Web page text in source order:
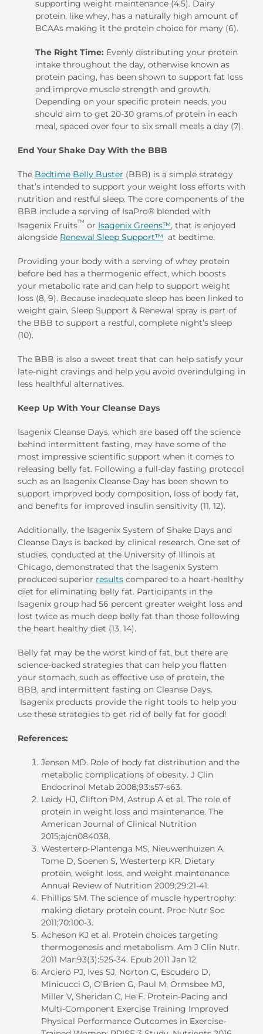
supporting weight maintenance (4,5). Dairy
protein, like whey, has a naturally high amount of
BCAAs making it the protein choice for many (6).
The Right Time: Evenly distributing your protein
intake throughout the day, otherwise known as
protein pacing, has been shown to support fat loss
and improve muscle strength and growth.
Depending on your specific protein needs, you
should aim to get 20-30 grams of protein in each
meal, spaced over four to six small meals a day (7).
End Your Shake Day With the BBB
The Bedtime Belly Buster (BBB) is a simple strategy
that’s intended to support your weight loss efforts with
nutrition and restful sleep. The core components of the
BBB include a serving of IsaPro® blended with
Isagenix Fruits™ or Isagenix Greens™, that is enjoyed
alongside Renewal Sleep Support™ at bedtime.
Providing your body with a serving of whey protein
before bed has a thermogenic effect, which boosts
your metabolic rate and can help to support weight
loss (8, 9). Because inadequate sleep has been linked to
weight gain, Sleep Support & Renewal spray is part of
the BBB to support a restful, complete night’s sleep
(10).
The BBB is also a sweet treat that can help satisfy your
late-night cravings and help you avoid overindulging in
less healthful alternatives.
Keep Up With Your Cleanse Days
Isagenix Cleanse Days, which are based off the science
behind intermittent fasting, may have some of the
most impressive scientific support when it comes to
releasing belly fat. Following a full-day fasting protocol
such as an Isagenix Cleanse Day has been shown to
support improved body composition, loss of body fat,
and benefits for improved insulin sensitivity (11, 12).
Additionally, the Isagenix System of Shake Days and
Cleanse Days is backed by clinical research. One set of
studies, conducted at the University of Illinois at
Chicago, demonstrated that the Isagenix System
produced superior results compared to a heart-healthy
diet for eliminating belly fat. Participants in the
Isagenix group had 56 percent greater weight loss and
lost twice as much deep belly fat than those following
the heart healthy diet (13, 14).
Belly fat may be the worst kind of fat, but there are
science-backed strategies that can help you flatten
your stomach, such as effective use of protein, the
BBB, and intermittent fasting on Cleanse Days.
Isagenix products provide the right tools to help you
use these strategies to get rid of belly fat for good!
References:
Jensen MD. Role of body fat distribution and the
metabolic complications of obesity. J Clin
Endocrinol Metab 2008;93:s57-s63.
Leidy HJ, Clifton PM, Astrup A et al. The role of
protein in weight loss and maintenance. The
American Journal of Clinical Nutrition
2015;ajcn084038.
Westerterp-Plantenga MS, Nieuwenhuizen A,
Tome D, Soenen S, Westerterp KR. Dietary
protein, weight loss, and weight maintenance.
Annual Review of Nutrition 2009;29:21-41.
Phillips SM. The science of muscle hypertrophy:
making dietary protein count. Proc Nutr Soc
2011;70:100-3.
Acheson KJ et al. Protein choices targeting
thermogenesis and metabolism. Am J Clin Nutr.
2011 Mar;93(3):525-34. Epub 2011 Jan 12.
Arciero PJ, Ives SJ, Norton C, Escudero D,
Minicucci O, O’Brien G, Paul M, Ormsbee MJ,
Miller V, Sheridan C, He F. Protein-Pacing and
Multi-Component Exercise Training Improved
Physical Performance Outcomes in Exercise-